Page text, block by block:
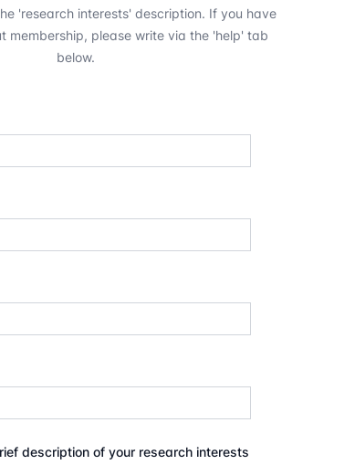
'research interests' description. If you have
membership, please write via the 'help' tab
below.
description of your research interests